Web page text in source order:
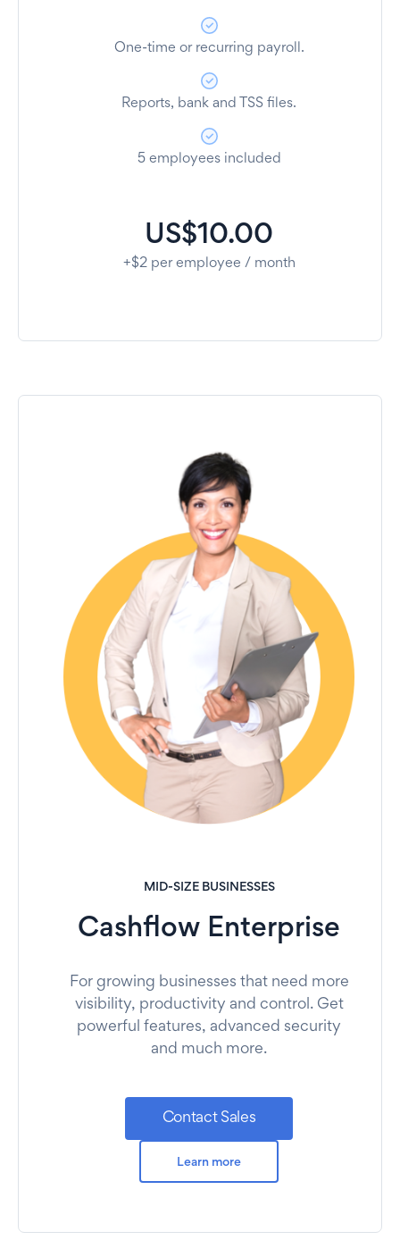
One-time or recurring payroll.
Reports, bank and TSS files.
5 employees included
US$10.00
+$2 per employee / month
MID-SIZE BUSINESSES
Cashflow Enterprise
For growing businesses that need more
visibility, productivity and control. Get
powerful features, advanced security
and much more.
Contact Sales
Learn more